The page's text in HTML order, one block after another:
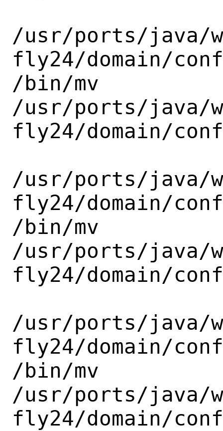
/usr/ports/java/
fly24/domain/
/bin/mv
/usr/ports/java/
fly24/domain/
/usr/ports/java/
fly24/domain/
/bin/mv
/usr/ports/java/
fly24/domain/
/usr/ports/java/
fly24/domain/
/bin/mv
/usr/ports/java/
fly24/domain/